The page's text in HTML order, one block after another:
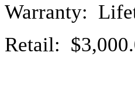
Warranty:
Retail: